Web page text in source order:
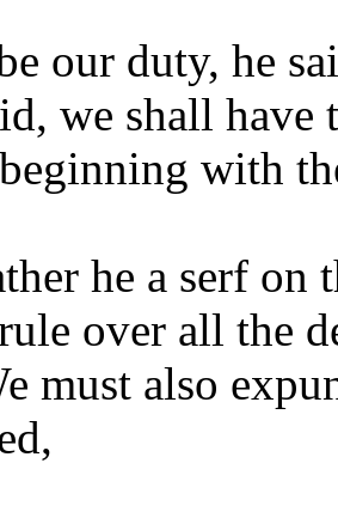
our duty, he
we shall
with
he a serf on
over all the
must also